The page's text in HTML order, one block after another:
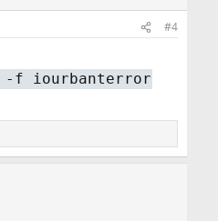
#4
-f iourbanterror